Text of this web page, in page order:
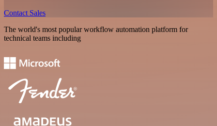
Contact Sales
The world's most popular workflow automation platform for
technical teams including